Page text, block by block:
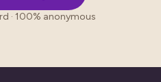
· 100% anonymous